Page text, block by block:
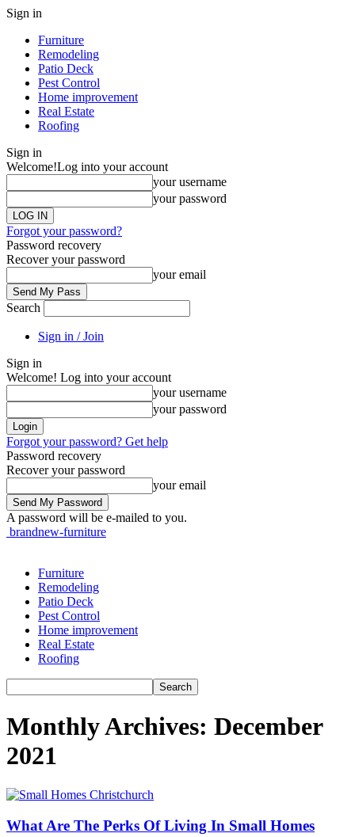
Sign in
Furniture
Remodeling
Patio Deck
Pest Control
Home improvement
Real Estate
Roofing
Sign in
Welcome!Log into your account
your username
your password
Forgot your password?
Password recovery
Recover your password
your email
Search
Sign in / Join
Sign in
Welcome! Log into your account
your username
your password
Forgot your password? Get help
Password recovery
Recover your password
your email
A password will be e-mailed to you.
brandnew-furniture
Furniture
Remodeling
Patio Deck
Pest Control
Home improvement
Real Estate
Roofing
Monthly Archives: December
2021
What Are The Perks Of Living In Small Homes